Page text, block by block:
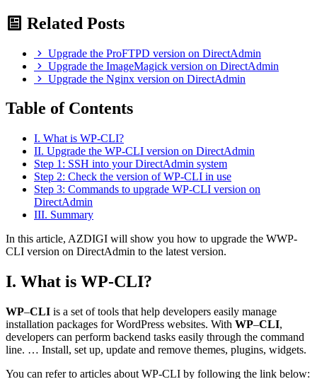
Related Posts
Upgrade the ProFTPD version on DirectAdmin
Upgrade the ImageMagick version on DirectAdmin
Upgrade the Nginx version on DirectAdmin
Table of Contents
I. What is WP-CLI?
II. Upgrade the WP-CLI version on DirectAdmin
Step 1: SSH into your DirectAdmin system
Step 2: Check the version of WP-CLI in use
Step 3: Commands to upgrade WP-CLI version on
DirectAdmin
III. Summary
In this article, AZDIGI will show you how to upgrade the WWP-
CLI version on DirectAdmin to the latest version.
I. What is WP-CLI?
WP–CLI is a set of tools that help developers easily manage
installation packages for WordPress websites. With WP–CLI,
developers can perform backend tasks easily through the command
line. … Install, set up, update and remove themes, plugins, widgets.
You can refer to articles about WP-CLI by following the link below: